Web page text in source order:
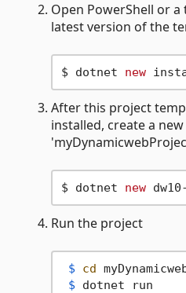
Open PowerShell or
latest version of the
$ dotnet new
After this project
installed, create a
$ dotnet new
Run the project
$ cd
$ dotnet run